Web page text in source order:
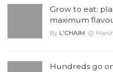
Grow to eat:
maximum
By L'CHAIM
Hundreds go